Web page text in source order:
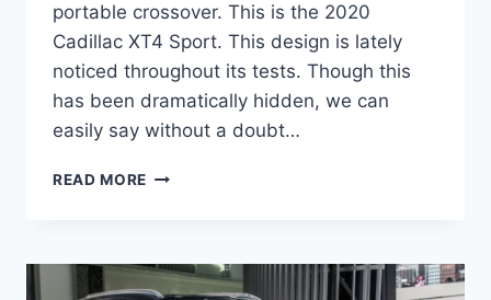
portable crossover. This is the 2020
Cadillac XT4 Sport. This design is lately
noticed throughout its tests. Though this
has been dramatically hidden, we can
easily say without a doubt…
READ MORE 2020
AWD,
SPECS,